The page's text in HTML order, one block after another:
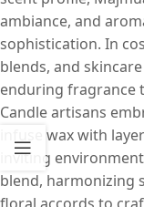
ambiance, and
sophistication. In
blends, and
enduring fragrance
Candle artisans
infuse wax with
inviting
blend, harmonizing